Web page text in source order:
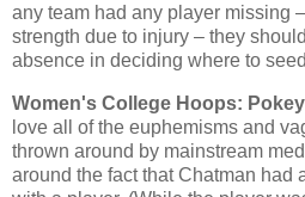
any team had any player missing
strength due to injury – they
absence in deciding where to
Women's College Hoops:
love all of the euphemisms and
thrown around by mainstream
around the fact that Chatman had